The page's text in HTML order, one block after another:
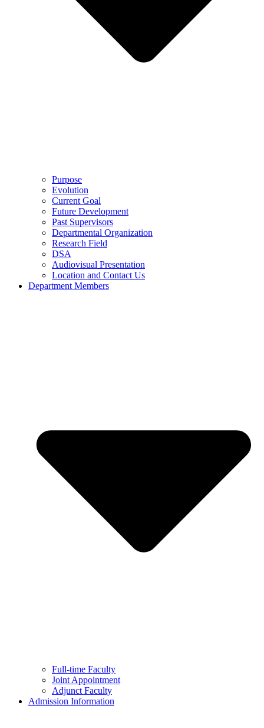
Purpose
Evolution
Current Goal
Future Development
Past Supervisors
Departmental Organization
Research Field
DSA
Audiovisual Presentation
Location and Contact Us
Department Members
Full-time Faculty
Joint Appointment
Adjunct Faculty
Admission Information